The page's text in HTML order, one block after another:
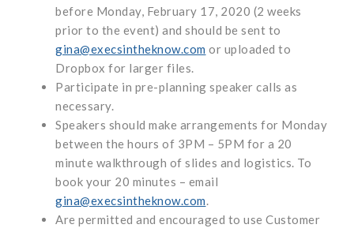
before Monday, February 17, 2020 (2 weeks
prior to the event) and should be sent to
gina@execsintheknow.com or uploaded to
Dropbox for larger files.
Participate in pre-planning speaker calls as
necessary.
Speakers should make arrangements for Monday
between the hours of 3PM – 5PM for a 20
minute walkthrough of slides and logistics. To
book your 20 minutes – email
gina@execsintheknow.com.
Are permitted and encouraged to use Customer